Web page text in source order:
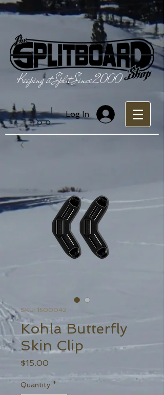
Keeping it Split Since 2000
Log In
SKU: 1500042
Kohla Butterfly
Skin Clip
$15.00
Quantity *